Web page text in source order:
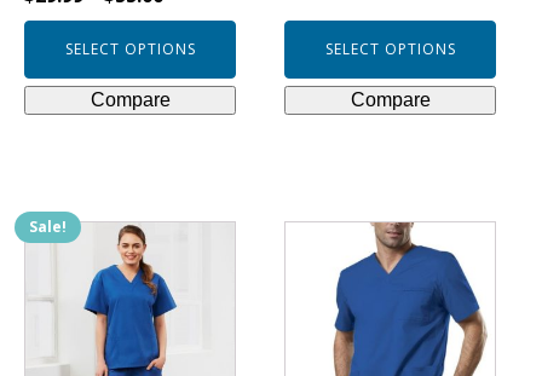
SELECT OPTIONS
Compare
SELECT OPTIONS
Compare
Sale!
This
has
multiple
variants.
product
multiple
variants.